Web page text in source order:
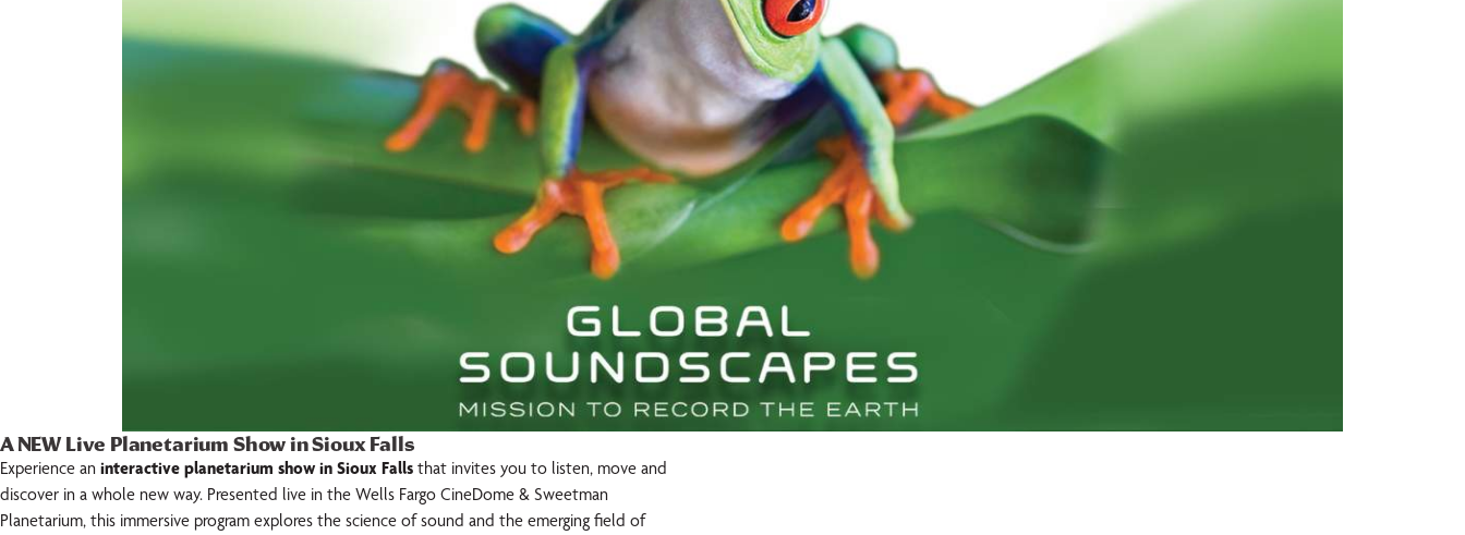
A NEW Live Planetarium Show in Sioux Falls
Experience an interactive planetarium show in Sioux Falls that invites you to listen, move and
discover in a whole new way. Presented live in the Wells Fargo CineDome & Sweetman
Planetarium, this immersive program explores the science of sound and the emerging field of